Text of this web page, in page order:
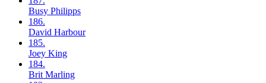
Busy Philipps
186.
David Harbour
185.
Joey King
184.
Brit Marling